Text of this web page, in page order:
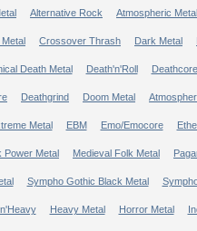
Alternative Rock Atmospheric Metal
Crossover Thrash Dark Metal
Death Metal Death'n'Roll Deathcore
Deathgrind Doom Metal
Metal EBM Emo/Emocore
Power Metal Medieval Folk Metal
Sympho Gothic Black Metal
Heavy Metal Horror Metal